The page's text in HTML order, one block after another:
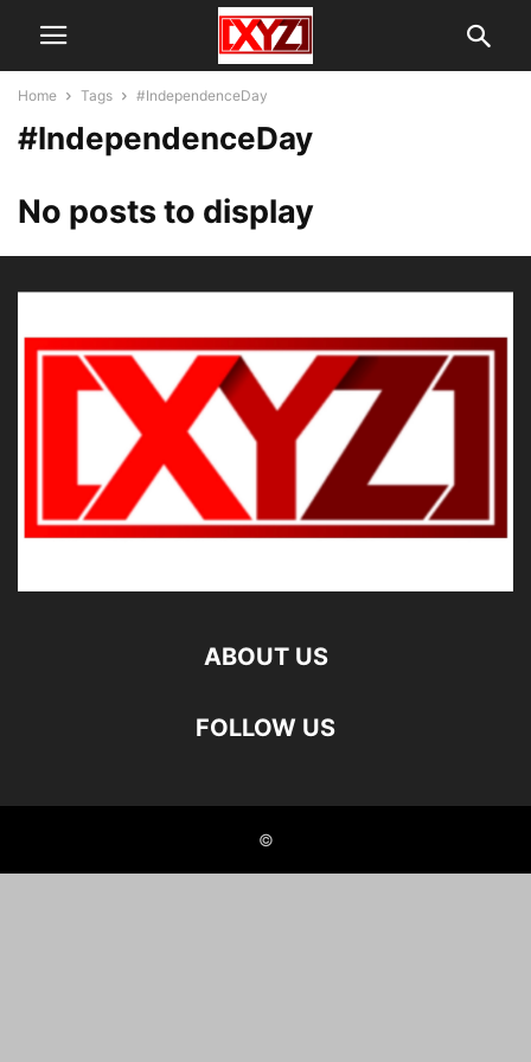
Home Tags #IndependenceDay
#IndependenceDay
No posts to display
ABOUT US
FOLLOW US
©